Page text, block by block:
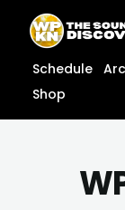
content
content
Schedule
Shop